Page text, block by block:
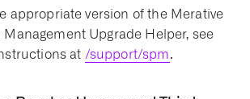
appropriate version of the Merative
Upgrade Helper, see
at /support/spm.